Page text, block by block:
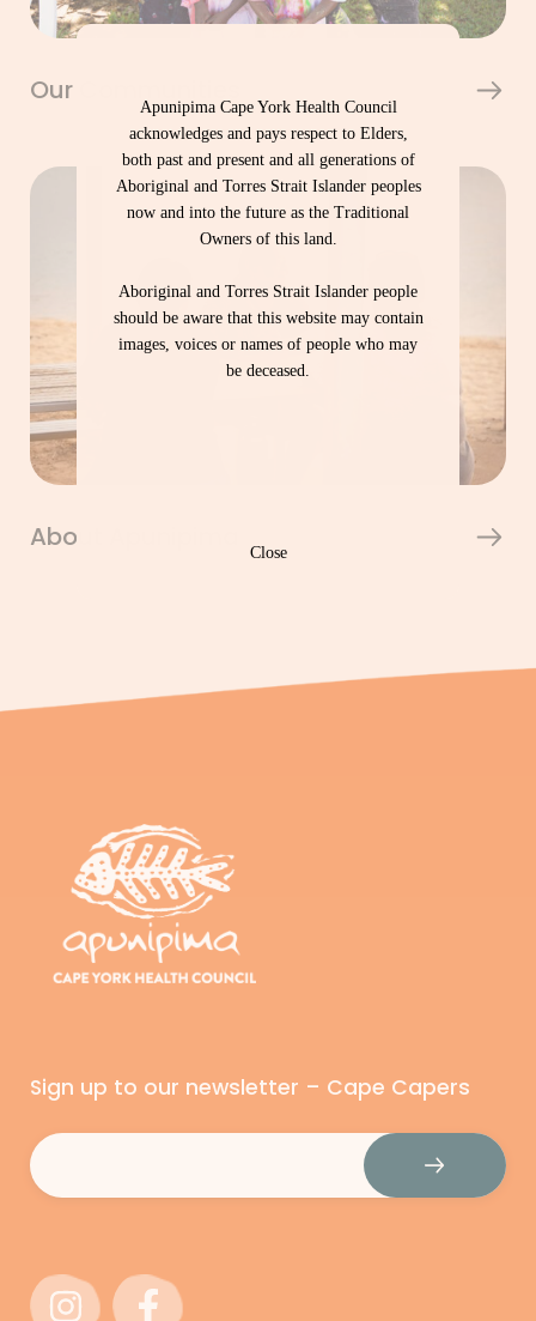
Our Communities
About Apunipima
Sign up to our newsletter – Cape Capers
Email
Apunipima Cape York Health Council
acknowledges and pays respect to Elders,
both past and present and all generations of
Aboriginal and Torres Strait Islander peoples
now and into the future as the Traditional
Owners of this land.
Aboriginal and Torres Strait Islander people
should be aware that this website may contain
images, voices or names of people who may
be deceased.
Close